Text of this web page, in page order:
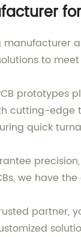
to
cutting-
quick
we have